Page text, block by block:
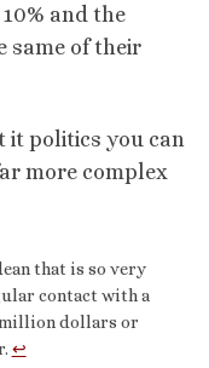
and the
same of their
it politics you can
more complex
that is so very
contact with a
million dollars or
↩︎